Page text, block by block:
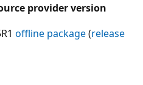
provider version
offline package(release